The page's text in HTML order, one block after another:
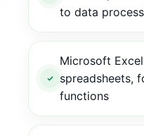
to data
Microsoft
spreadsheets,
functions